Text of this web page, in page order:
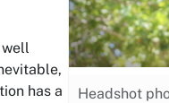
Headshot
has a